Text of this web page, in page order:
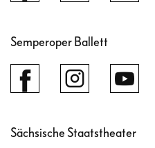
Semperoper Ballett
Sächsische Staatstheater